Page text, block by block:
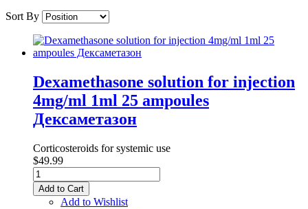
Sort By
Dexamethasone solution for injection
4mg/ml 1ml 25 ampoules
Дексаметазон
Corticosteroids for systemic use
$49.99
Add to Cart
Add to Wishlist